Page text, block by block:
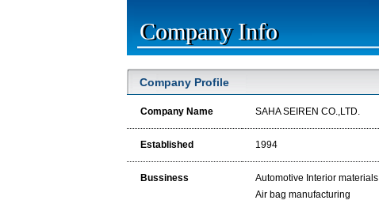
Company Info
Company Profile
Company Name SAHA SEIREN CO.,LTD.
Established 1994
Bussiness
Automotive Interior materials
Air bag manufacturing